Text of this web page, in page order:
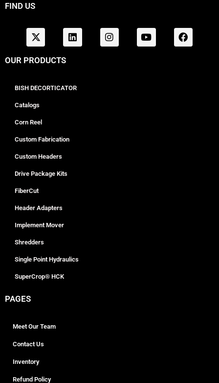
FIND US
OUR PRODUCTS
BISH DECORTICATOR
Catalogs
Corn Reel
Custom Fabrication
Custom Headers
Drive Package Kits
FiberCut
Header Adapters
Implement Mover
Shredders
Single Point Hydraulics
SuperCrop® HCK
PAGES
Meet Our Team
Contact Us
Inventory
Refund Policy